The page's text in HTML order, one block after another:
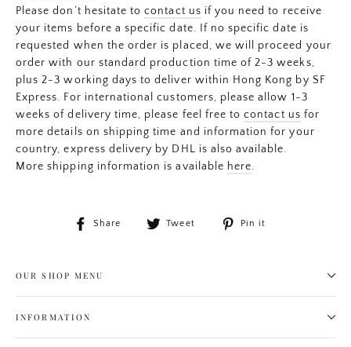
Please don’t hesitate tocontact us if you need to receive
your items before a specific date. If no specific date is
requested when the order is placed, we will proceed your
order with our standard production time of 2-3 weeks,
plus 2-3 working days to deliver within Hong Kong by SF
Express. For international customers, please allow 1-3
weeks of delivery time, please feel free tocontact us for
more details on shipping time and information for your
country, express delivery by DHL is also available.
More shipping information is available here.
Share
Share
Tweet
Tweet
Pin it
OUR SHOP MENU
INFORMATION